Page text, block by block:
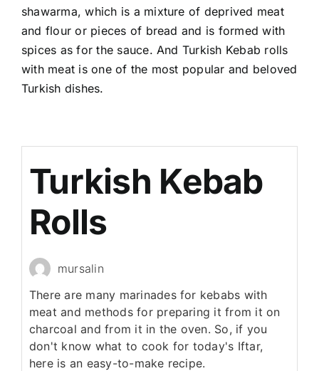
shawarma, which is a mixture of deprived meat
and flour or pieces of bread and is formed with
spices as for the sauce. And Turkish Kebab rolls
with meat is one of the most popular and beloved
Turkish dishes.
Turkish Kebab
Rolls
mursalin
There are many marinades for kebabs with
meat and methods for preparing it from it on
charcoal and from it in the oven. So, if you
don't know what to cook for today's Iftar,
here is an easy-to-make recipe.